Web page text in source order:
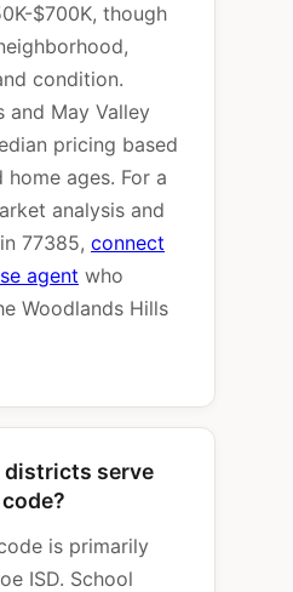
$700K, though
condition.
and May Valley
pricing based
ages. For a
analysis and
77385, connect
agent who
Woodlands Hills
serve
is primarily
ISD. School